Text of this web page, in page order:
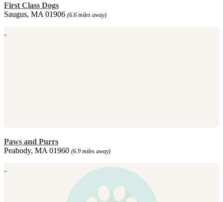
First Class Dogs
Saugus, MA 01906 (6.6 miles away)
Paws and Purrs
Peabody, MA 01960 (6.9 miles away)